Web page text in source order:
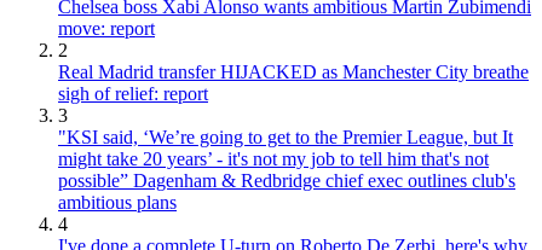
Chelsea boss Xabi Alonso wants ambitious Martin Zubimendi
move: report
2
Real Madrid transfer HIJACKED as Manchester City breathe
sigh of relief: report
3
"KSI said, ‘We’re going to get to the Premier League, but It
might take 20 years’ - it's not my job to tell him that's not
possible” Dagenham & Redbridge chief exec outlines club's
ambitious plans
4